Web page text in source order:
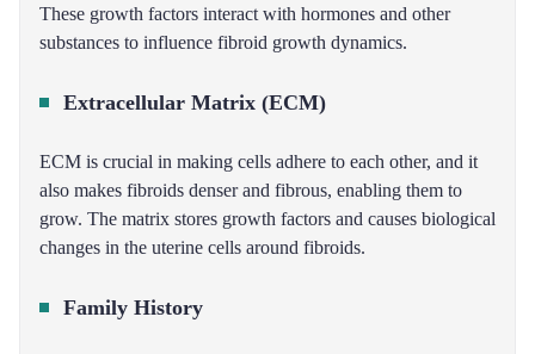
These growth factors interact with hormones and other
substances to influence fibroid growth dynamics.
Extracellular Matrix (ECM)
ECM is crucial in making cells adhere to each other, and it
also makes fibroids denser and fibrous, enabling them to
grow. The matrix stores growth factors and causes biological
changes in the uterine cells around fibroids.
Family History